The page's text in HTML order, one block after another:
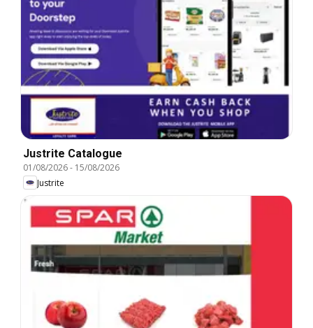
Justrite Catalogue
01/08/2026- 15/08/2026
Justrite